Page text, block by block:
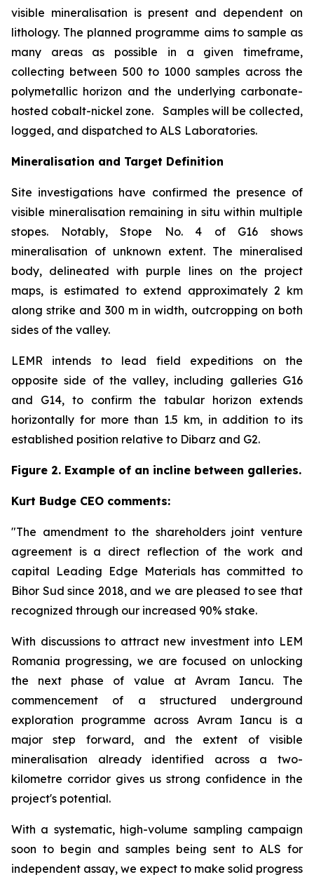
visible mineralisation is present and dependent on
lithology. The planned programme aims to sample as
many areas as possible in a given timeframe,
collecting between 500 to 1000 samples across the
polymetallic horizon and the underlying carbonate-
hosted cobalt-nickel zone. Samples will be collected,
logged, and dispatched to ALS Laboratories.
Mineralisation and Target Definition
Site investigations have confirmed the presence of
visible mineralisation remaining in situ within multiple
stopes. Notably, Stope No. 4 of G16 shows
mineralisation of unknown extent. The mineralised
body, delineated with purple lines on the project
maps, is estimated to extend approximately 2 km
along strike and 300 m in width, outcropping on both
sides of the valley.
LEMR intends to lead field expeditions on the
opposite side of the valley, including galleries G16
and G14, to confirm the tabular horizon extends
horizontally for more than 1.5 km, in addition to its
established position relative to Dibarz and G2.
Figure 2. Example of an incline between galleries.
Kurt Budge CEO comments:
"The amendment to the shareholders joint venture
agreement is a direct reflection of the work and
capital Leading Edge Materials has committed to
Bihor Sud since 2018, and we are pleased to see that
recognized through our increased 90% stake.
With discussions to attract new investment into LEM
Romania progressing, we are focused on unlocking
the next phase of value at Avram Iancu. The
commencement of a structured underground
exploration programme across Avram Iancu is a
major step forward, and the extent of visible
mineralisation already identified across a two-
kilometre corridor gives us strong confidence in the
project's potential.
With a systematic, high-volume sampling campaign
soon to begin and samples being sent to ALS for
independent assay, we expect to make solid progress